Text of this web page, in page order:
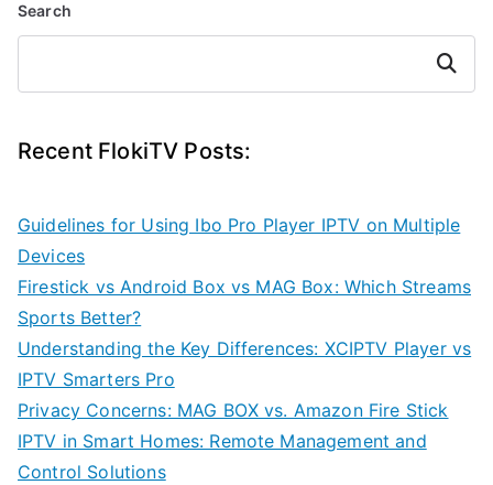
Search
Search
Recent FlokiTV Posts:
Guidelines for Using Ibo Pro Player IPTV on Multiple
Devices
Firestick vs Android Box vs MAG Box: Which Streams
Sports Better?
Understanding the Key Differences: XCIPTV Player vs
IPTV Smarters Pro
Privacy Concerns: MAG BOX vs. Amazon Fire Stick
IPTV in Smart Homes: Remote Management and
Control Solutions